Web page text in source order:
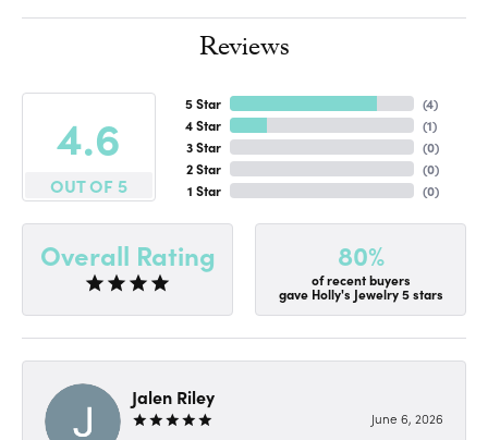
Reviews
4.6
OUT OF 5
5 Star
4 Star
3 Star
2 Star
1 Star
(4)
(1)
(0)
(0)
(0)
Overall Rating 80%
of recent buyers
gave Holly's Jewelry 5 stars
Jalen Riley
June 6, 2026